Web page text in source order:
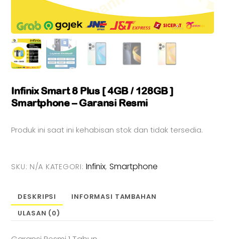
Infinix Smart 8 Plus [ 4GB / 128GB ]
Smartphone – Garansi Resmi
Produk ini saat ini kehabisan stok dan tidak tersedia.
SKU: N/A KATEGORI:Infinix, Smartphone
DESKRIPSI
INFORMASI TAMBAHAN
ULASAN (0)